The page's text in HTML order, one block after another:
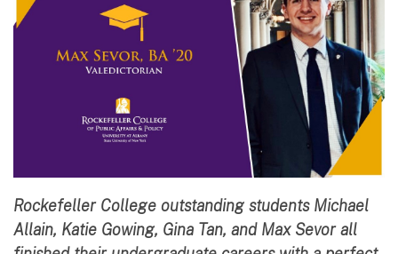
Rockefeller College outstanding students Michael
Allain, Katie Gowing, Gina Tan, and Max Sevor all